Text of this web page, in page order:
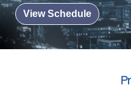
View Schedule